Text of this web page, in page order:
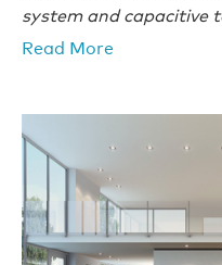
system and capacitive
Read More